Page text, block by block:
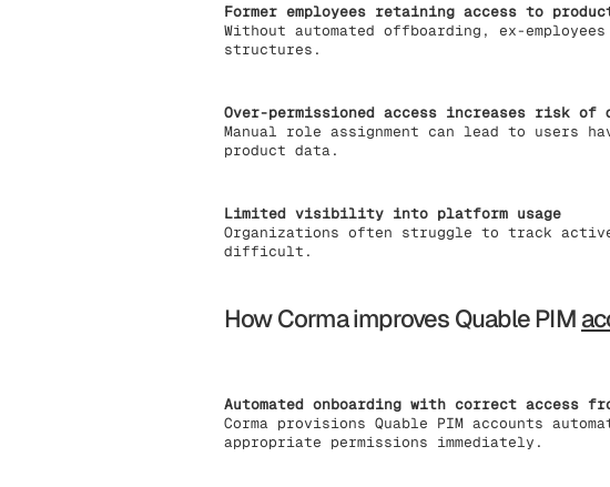
Former employees retaining access to
Without automated offboarding, ex-
structures.
Over-permissioned access increases risk of
Manual role assignment can lead to
product data.
Limited visibility into platform usage
Organizations often struggle to track active
difficult.
How Corma improves Quable PIM
Automated onboarding with correct access
Corma provisions Quable PIM accounts
appropriate permissions immediately.